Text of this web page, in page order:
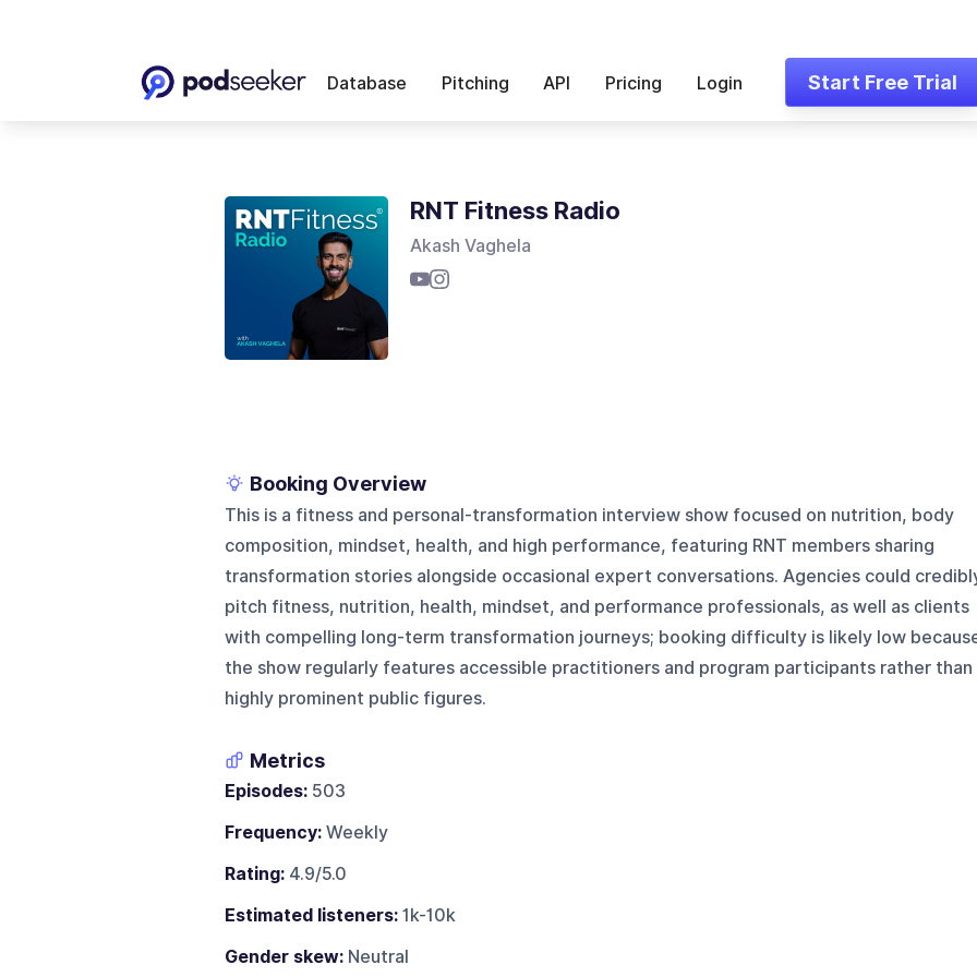
Database Pitching API Pricing Login Start Free Trial
RNT Fitness Radio
Akash Vaghela
Booking Overview
This is a fitness and personal-transformation interview show focused on nutrition, body
composition, mindset, health, and high performance, featuring RNT members sharing
transformation stories alongside occasional expert conversations. Agencies could
pitch fitness, nutrition, health, mindset, and performance professionals, as well as clients
with compelling long-term transformation journeys; booking difficulty is likely low
the show regularly features accessible practitioners and program participants rather than
highly prominent public figures.
Metrics
Episodes:503
Frequency:Weekly
Rating:4.9/5.0
Estimated listeners:1k-10k
Gender skew:Neutral